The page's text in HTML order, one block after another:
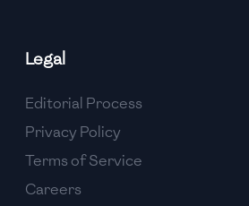
Legal
Editorial Process
Privacy Policy
Terms of Service
Careers